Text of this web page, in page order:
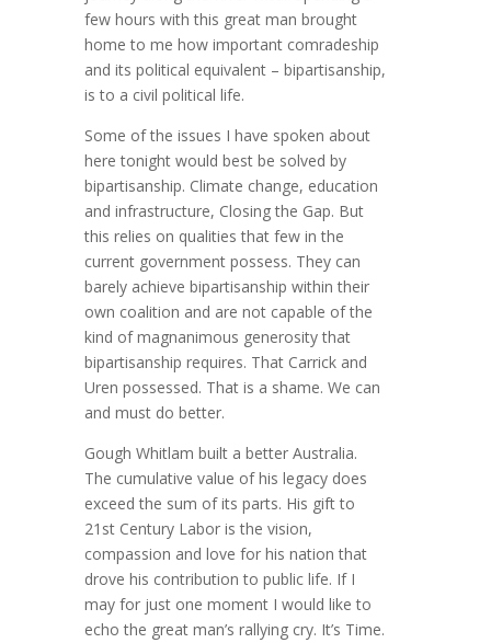
few hours with this great man brought
home to me how important comradeship
and its political equivalent – bipartisanship,
is to a civil political life.
Some of the issues I have spoken about
here tonight would best be solved by
bipartisanship. Climate change, education
and infrastructure, Closing the Gap. But
this relies on qualities that few in the
current government possess. They can
barely achieve bipartisanship within their
own coalition and are not capable of the
kind of magnanimous generosity that
bipartisanship requires. That Carrick and
Uren possessed. That is a shame. We can
and must do better.
Gough Whitlam built a better Australia.
The cumulative value of his legacy does
exceed the sum of its parts. His gift to
21st Century Labor is the vision,
compassion and love for his nation that
drove his contribution to public life. If I
may for just one moment I would like to
echo the great man’s rallying cry. It’s Time.